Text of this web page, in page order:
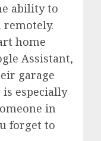
ability to
home
Assistant,
garage
especially
in
forget to